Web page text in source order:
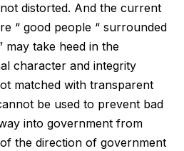
distorted. And the current
“ good people “ surrounded
may take heed in the
character and integrity
matched with transparent
be used to prevent bad
into government from
the direction of government